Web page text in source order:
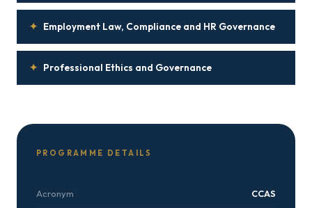
✦ Employment Law, Compliance and HR Governance
✦ Professional Ethics and Governance
PROGRAMME DETAILS
Acronym CCAS